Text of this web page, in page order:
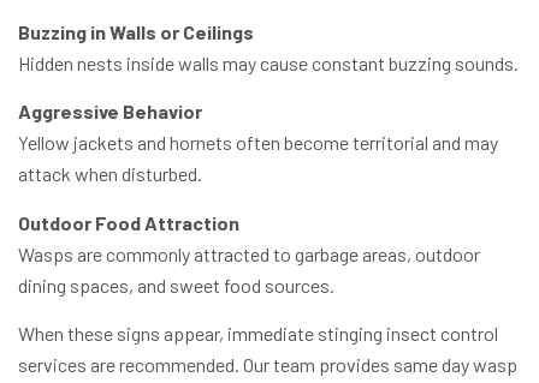
Buzzing in Walls or Ceilings
Hidden nests inside walls may cause constant buzzing sounds.
Aggressive Behavior
Yellow jackets and hornets often become territorial and may
attack when disturbed.
Outdoor Food Attraction
Wasps are commonly attracted to garbage areas, outdoor
dining spaces, and sweet food sources.
When these signs appear, immediate stinging insect control
services are recommended. Our team provides same day wasp